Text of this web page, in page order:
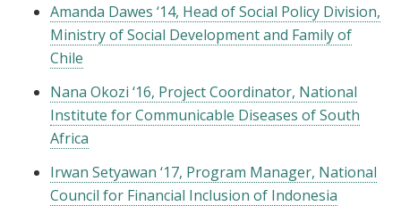
Amanda Dawes ‘14, Head of Social Policy Division,
Ministry of Social Development and Family of
Chile
Nana Okozi ‘16, Project Coordinator, National
Institute for Communicable Diseases of South
Africa
Irwan Setyawan ‘17, Program Manager, National
Council for Financial Inclusion of Indonesia